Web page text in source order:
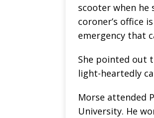
scooter when he
coroner’s office
emergency that
She pointed out
light-heartedly
Morse attended
University. He